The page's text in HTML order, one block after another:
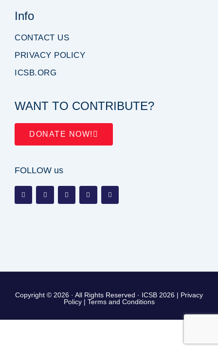
Info
CONTACT US
PRIVACY POLICY
ICSB.ORG
WANT TO CONTRIBUTE?
DONATE NOW!
FOLLOW us
Copyright © 2026 · All Rights Reserved · ICSB 2026 | Privacy
Policy| Terms and Conditions